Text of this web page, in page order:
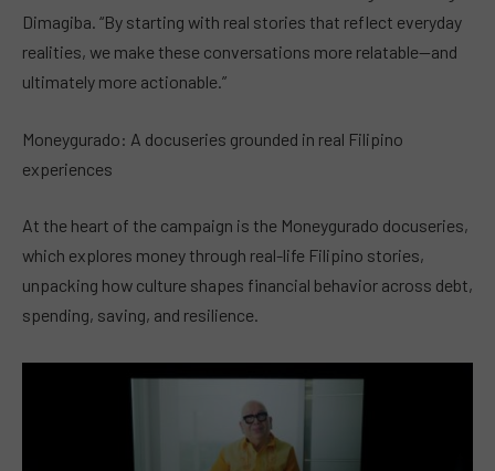
Dimagiba. “By starting with real stories that reflect everyday
realities, we make these conversations more relatable—and
ultimately more actionable.”
Moneygurado: A docuseries grounded in real Filipino
experiences
At the heart of the campaign is the Moneygurado docuseries,
which explores money through real-life Filipino stories,
unpacking how culture shapes financial behavior across debt,
spending, saving, and resilience.